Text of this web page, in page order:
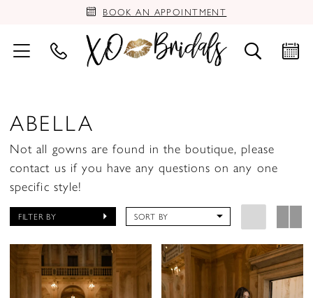
BOOK AN APPOINTMENT
ABELLA
Not all gowns are found in the boutique, please
contact us if you have any questions on any one
specific style!
FILTER BY SORT BY